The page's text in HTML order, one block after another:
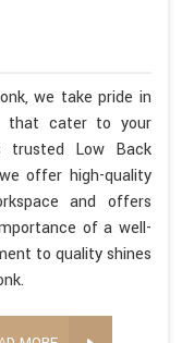
we take pride in
that cater to your
trusted Low Back
offer high-quality
and offers
of a well-
to quality shines